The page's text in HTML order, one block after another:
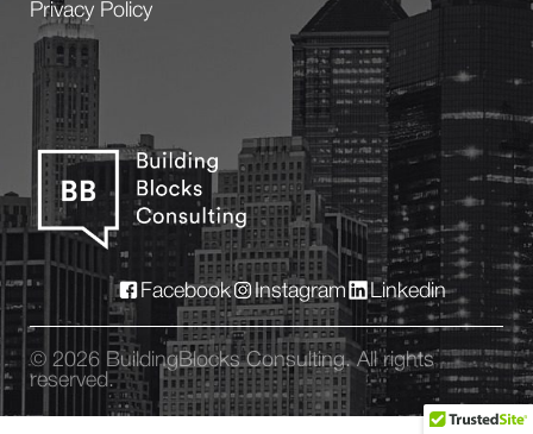
Privacy Policy
Facebook Instagram Linkedin
© 2026 BuildingBlocks Consulting. All rights
reserved.